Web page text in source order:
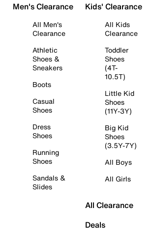
Men's Clearance
All Men's
Clearance
Athletic
Shoes &
Sneakers
Boots
Casual
Shoes
Dress
Shoes
Running
Shoes
Sandals &
Slides
Kids' Clearance
All Kids
Clearance
Toddler
Shoes
(4T-
10.5T)
Little Kid
Shoes
(11Y-3Y)
Big Kid
Shoes
(3.5Y-7Y)
All Boys
All Girls
All Clearance
Deals